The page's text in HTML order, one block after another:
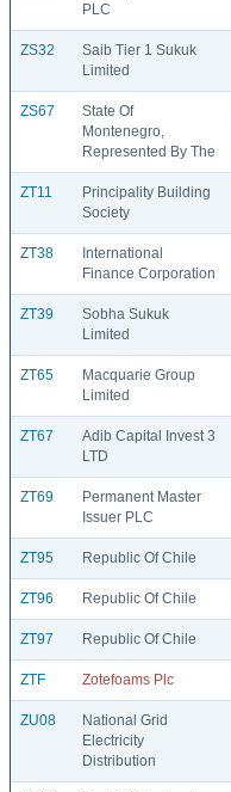
PLC
ZS32
Saib Tier 1 Sukuk
Limited
ZS67
State Of
Montenegro,
Represented By The
ZT11
Principality Building
Society
ZT38
International
Finance Corporation
ZT39
Sobha Sukuk
Limited
ZT65
Macquarie Group
Limited
ZT67
Adib Capital Invest 3
LTD
ZT69
Permanent Master
Issuer PLC
ZT95 Republic Of Chile
ZT96 Republic Of Chile
ZT97 Republic Of Chile
ZTF Zotefoams Plc
ZU08
National Grid
Electricity
Distribution